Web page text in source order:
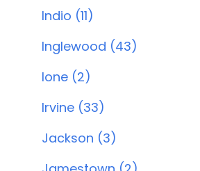
Indio (11)
Inglewood (43)
Ione (2)
Irvine (33)
Jackson (3)